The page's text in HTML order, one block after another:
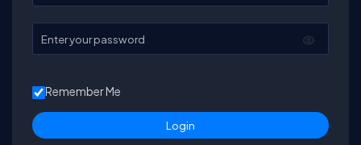
Enter your password
Remember Me